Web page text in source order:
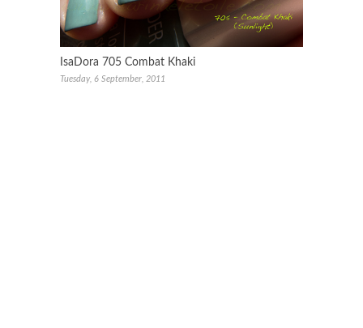
IsaDora 705 Combat Khaki
Tuesday, 6 September, 2011